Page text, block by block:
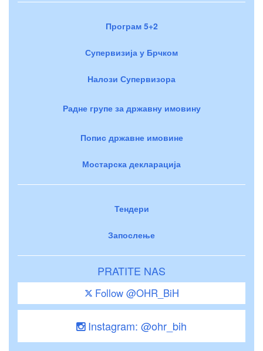
Програм 5+2
Супервизија у Брчком
Налози Супервизора
Радне групе за државну имовину
Попис државне имовине
Мостарска декларација
Тендери
Запослење
PRATITE NAS
Follow @OHR_BiH
Instagram: @ohr_bih